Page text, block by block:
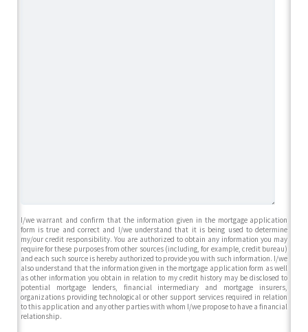
I/we warrant and confirm that the information given in the mortgage application
form is true and correct and I/we understand that it is being used to determine
my/our credit responsibility. You are authorized to obtain any information you may
require for these purposes from other sources (including, for example, credit bureau)
and each such source is hereby authorized to provide you with such information. I/we
also understand that the information given in the mortgage application form as well
as other information you obtain in relation to my credit history may be disclosed to
potential mortgage lenders, financial intermediary and mortgage insurers,
organizations providing technological or other support services required in relation
to this application and any other parties with whom I/we propose to have a financial
relationship.